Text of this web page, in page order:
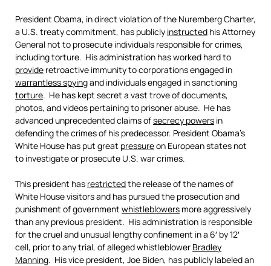
President Obama, in direct violation of the Nuremberg Charter,
a U.S. treaty commitment, has publicly instructed his Attorney
General not to prosecute individuals responsible for crimes,
including torture. His administration has worked hard to
provide retroactive immunity to corporations engaged in
warrantless spyingand individuals engaged in sanctioning
torture. He has kept secret a vast trove of documents,
photos, and videos pertaining to prisoner abuse. He has
advanced unprecedented claims ofsecrecy powers in
defending the crimes of his predecessor. President Obama’s
White House has put great pressureon European states not
to investigate or prosecute U.S. war crimes.
This president has restrictedthe release of the names of
White House visitors and has pursued the prosecution and
punishment of government whistleblowers more aggressively
than any previous president. His administration is responsible
for the cruel and unusual lengthy confinement in a 6′ by 12′
cell, prior to any trial, of alleged whistleblower Bradley
Manning. His vice president, Joe Biden, has publicly labeled an